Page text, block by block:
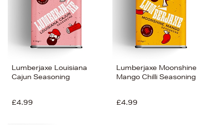
Lumberjaxe Louisiana
Cajun Seasoning
£4.99
Lumberjaxe Moonshine
Mango Chilli Seasoning
£4.99